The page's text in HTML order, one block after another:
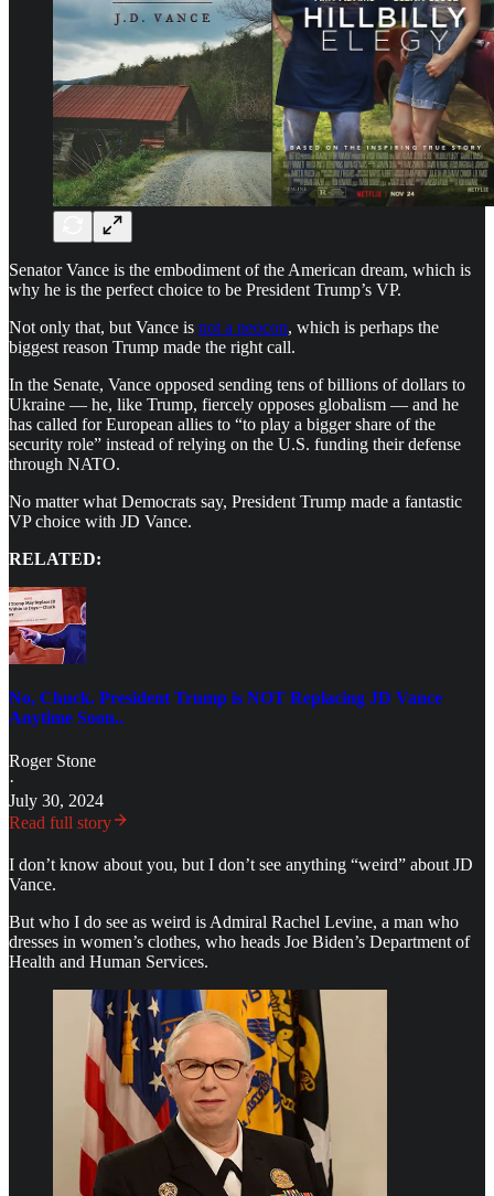
Senator Vance is the embodiment of the American dream, which is
why he is the perfect choice to be President Trump’s VP.
Not only that, but Vance is not a neocon, which is perhaps the
biggest reason Trump made the right call.
In the Senate, Vance opposed sending tens of billions of dollars to
Ukraine — he, like Trump, fiercely opposes globalism — and he
has called for European allies to “to play a bigger share of the
security role” instead of relying on the U.S. funding their defense
through NATO.
No matter what Democrats say, President Trump made a fantastic
VP choice with JD Vance.
RELATED:
No, Chuck. President Trump is NOT Replacing JD Vance
Anytime Soon..
Roger Stone
·
July 30, 2024
Read full story
I don’t know about you, but I don’t see anything “weird” about JD
Vance.
But who I do see as weird is Admiral Rachel Levine, a man who
dresses in women’s clothes, who heads Joe Biden’s Department of
Health and Human Services.